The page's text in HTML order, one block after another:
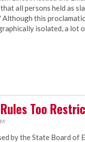
all persons held as
this
isolated, a lot
Too
by the State Board